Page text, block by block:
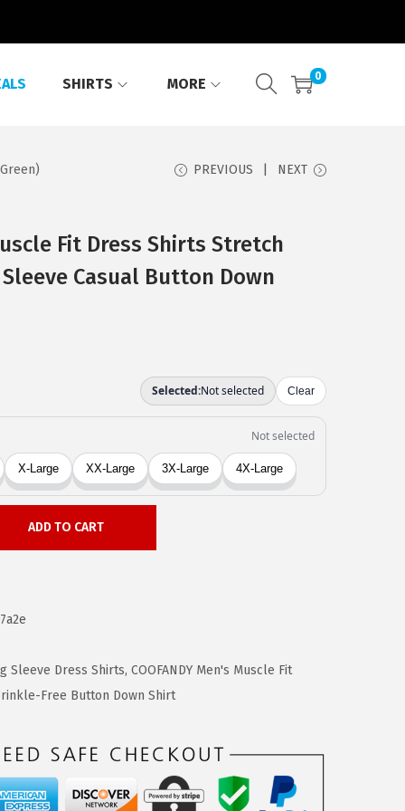
SHIRTS MORE 0
PREVIOUS NEXT
Fit Dress Shirts Stretch
Casual Button Down
ADD TO CART
Sleeve Dress Shirts, COOFANDY Men's Muscle Fit
Free Button Down Shirt